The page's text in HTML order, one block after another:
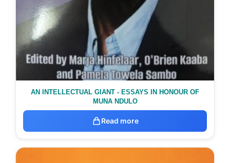
AN INTELLECTUAL GIANT - ESSAYS IN HONOUR OF
MUNA NDULO
Read more